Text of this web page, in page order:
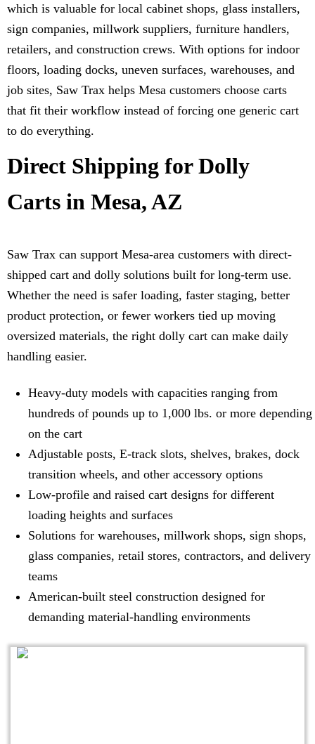
which is valuable for local cabinet shops, glass installers,
sign companies, millwork suppliers, furniture handlers,
retailers, and construction crews. With options for indoor
floors, loading docks, uneven surfaces, warehouses, and
job sites, Saw Trax helps Mesa customers choose carts
that fit their workflow instead of forcing one generic cart
to do everything.
Direct Shipping for Dolly
Carts in Mesa, AZ
Saw Trax can support Mesa-area customers with direct-
shipped cart and dolly solutions built for long-term use.
Whether the need is safer loading, faster staging, better
product protection, or fewer workers tied up moving
oversized materials, the right dolly cart can make daily
handling easier.
Heavy-duty models with capacities ranging from
hundreds of pounds up to 1,000 lbs. or more depending
on the cart
Adjustable posts, E-track slots, shelves, brakes, dock
transition wheels, and other accessory options
Low-profile and raised cart designs for different
loading heights and surfaces
Solutions for warehouses, millwork shops, sign shops,
glass companies, retail stores, contractors, and delivery
teams
American-built steel construction designed for
demanding material-handling environments